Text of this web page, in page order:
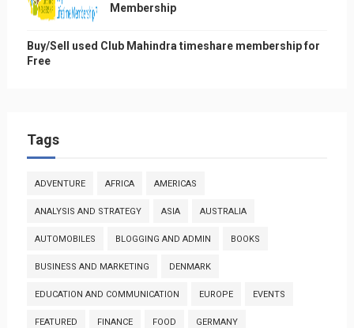
Membership
Buy/Sell used Club Mahindra timeshare membership for
Free
Tags
ADVENTURE AFRICA AMERICAS
ANALYSIS AND STRATEGY ASIA AUSTRALIA
AUTOMOBILES BLOGGING AND ADMIN BOOKS
BUSINESS AND MARKETING DENMARK
EDUCATION AND COMMUNICATION EUROPE EVENTS
FEATURED FINANCE FOOD GERMANY